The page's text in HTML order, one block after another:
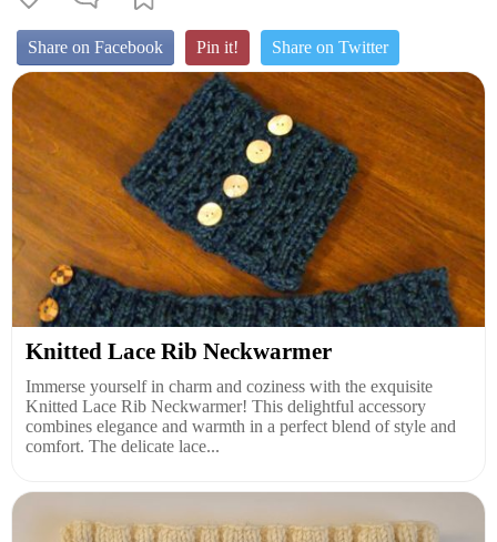
Share on Facebook Pin it! Share on Twitter
Knitted Lace Rib Neckwarmer
Immerse yourself in charm and coziness with the exquisite
Knitted Lace Rib Neckwarmer! This delightful accessory
combines elegance and warmth in a perfect blend of style and
comfort. The delicate lace...